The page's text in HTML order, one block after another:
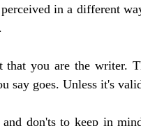
in a different
you are the writer.
say goes. Unless it's
don'ts to keep in